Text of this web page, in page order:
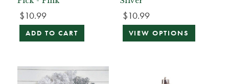
$10.99
ADD TO CART
$10.99
VIEW OPTIONS